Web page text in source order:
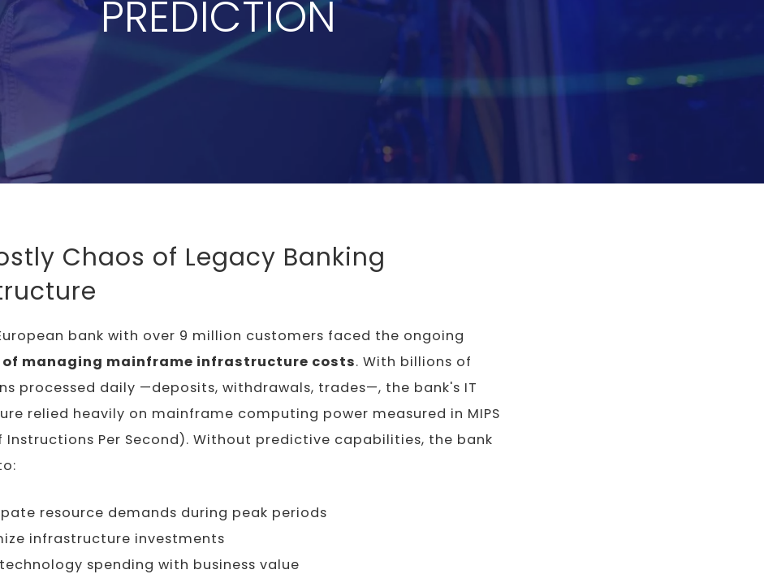
PREDICTION
Chaos of Legacy Banking
bank with over 9 million customers faced the ongoing
of managing mainframe infrastructure costs. With billions of
processed daily —deposits, withdrawals, trades—, the bank's IT
relied heavily on mainframe computing power measured in MIPS
Instructions Per Second). Without predictive capabilities, the bank
resource demands during peak periods
infrastructure investments
spending with business value